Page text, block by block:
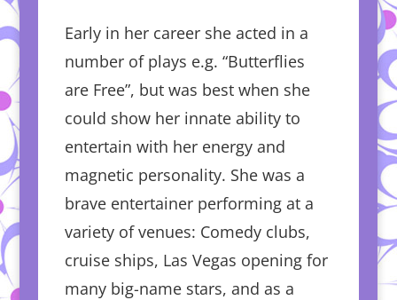
Early in her career she acted in a
number of plays e.g. “Butterflies
are Free”, but was best when she
could show her innate ability to
entertain with her energy and
magnetic personality. She was a
brave entertainer performing at a
variety of venues: Comedy clubs,
cruise ships, Las Vegas opening for
many big-name stars, and as a